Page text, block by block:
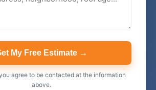
My Free Estimate →
agree to be contacted at the information
above.